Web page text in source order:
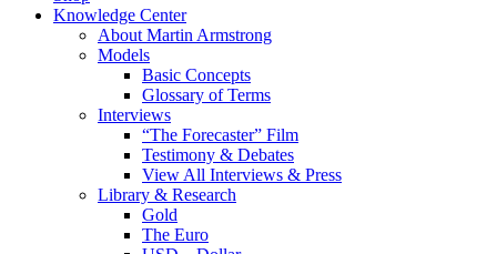
Knowledge Center
About Martin Armstrong
Models
Basic Concepts
Glossary of Terms
Interviews
“The Forecaster” Film
Testimony & Debates
View All Interviews & Press
Library & Research
Gold
The Euro